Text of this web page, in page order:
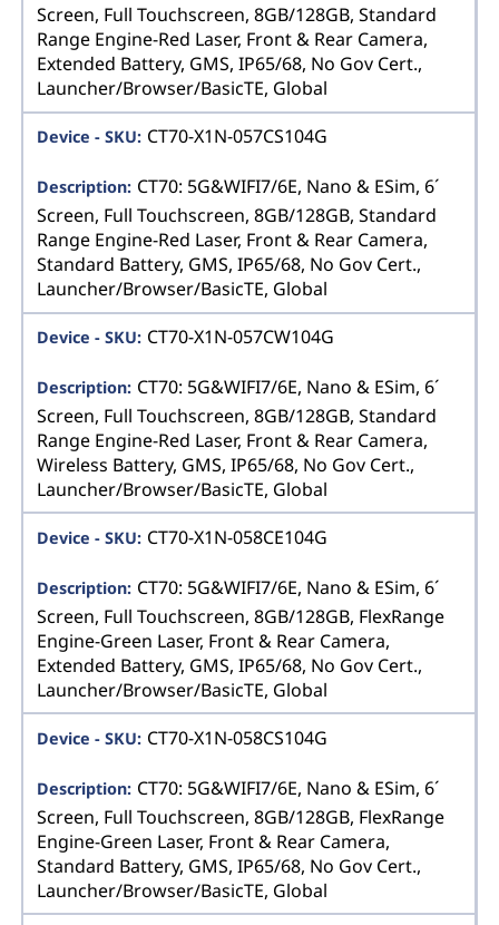
Screen, Full Touchscreen, 8GB/128GB, Standard
Range Engine-Red Laser, Front & Rear Camera,
Extended Battery, GMS, IP65/68, No Gov Cert.,
Launcher/Browser/BasicTE, Global
CT70-X1N-057CS104G
CT70: 5G&WIFI7/6E, Nano & ESim, 6´
Screen, Full Touchscreen, 8GB/128GB, Standard
Range Engine-Red Laser, Front & Rear Camera,
Standard Battery, GMS, IP65/68, No Gov Cert.,
Launcher/Browser/BasicTE, Global
CT70-X1N-057CW104G
CT70: 5G&WIFI7/6E, Nano & ESim, 6´
Screen, Full Touchscreen, 8GB/128GB, Standard
Range Engine-Red Laser, Front & Rear Camera,
Wireless Battery, GMS, IP65/68, No Gov Cert.,
Launcher/Browser/BasicTE, Global
CT70-X1N-058CE104G
CT70: 5G&WIFI7/6E, Nano & ESim, 6´
Screen, Full Touchscreen, 8GB/128GB, FlexRange
Engine-Green Laser, Front & Rear Camera,
Extended Battery, GMS, IP65/68, No Gov Cert.,
Launcher/Browser/BasicTE, Global
CT70-X1N-058CS104G
CT70: 5G&WIFI7/6E, Nano & ESim, 6´
Screen, Full Touchscreen, 8GB/128GB, FlexRange
Engine-Green Laser, Front & Rear Camera,
Standard Battery, GMS, IP65/68, No Gov Cert.,
Launcher/Browser/BasicTE, Global